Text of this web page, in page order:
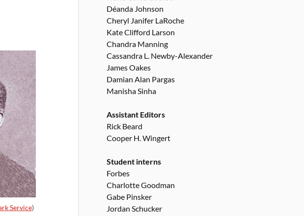
Service)
Déanda Johnson
Cheryl Janifer LaRoche
Kate Clifford Larson
Chandra Manning
Cassandra L. Newby-Alexander
James Oakes
Damian Alan Pargas
Manisha Sinha
Assistant Editors
Rick Beard
Cooper H. Wingert
Student interns
Forbes
Charlotte Goodman
Gabe Pinsker
Jordan Schucker